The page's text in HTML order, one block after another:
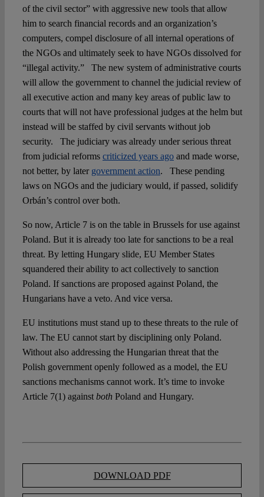
of the civil sector” with aggressive new tools that allow
him to search financial records and an organization’s
computers, compel disclosure of all internal operations of
the NGOs and ultimately seek to have NGOs dissolved for
“illegal activity.” The new system of administrative courts
will allow the government to channel the judicial review of
all executive action and many key areas of public law to
courts that will not have professional judges at the helm but
instead will be staffed by civil servants without job
security. The judiciary was already under serious threat
from judicial reforms criticized years agoand made worse,
not better, by later government action. These pending
laws on NGOs and the judiciary would, if passed, solidify
Orbán’s control over both.
So now, Article 7 is on the table in Brussels for use against
Poland. But it is already too late for sanctions to be a real
threat. By letting Hungary slide, EU Member States
squandered their ability to act collectively to sanction
Poland. If sanctions are proposed against Poland, the
Hungarians have a veto. And vice versa.
EU institutions must stand up to these threats to the rule of
law. The EU cannot start by disciplining only Poland.
Without also addressing the Hungarian threat that the
Polish government openly followed as a model, the EU
sanctions mechanisms cannot work. It’s time to invoke
Article 7(1) against both Poland and Hungary.
DOWNLOAD PDF